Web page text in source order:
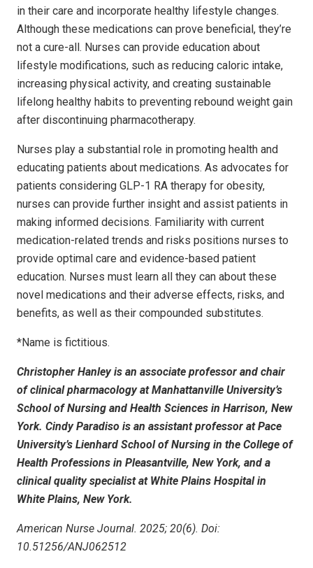
in their care and incorporate healthy lifestyle changes.
Although these medications can prove beneficial, they’re
not a cure-all. Nurses can provide education about
lifestyle modifications, such as reducing caloric intake,
increasing physical activity, and creating sustainable
lifelong healthy habits to preventing rebound weight gain
after discontinuing pharmacotherapy.
Nurses play a substantial role in promoting health and
educating patients about medications. As advocates for
patients considering GLP-1 RA therapy for obesity,
nurses can provide further insight and assist patients in
making informed decisions. Familiarity with current
medication-related trends and risks positions nurses to
provide optimal care and evidence-based patient
education. Nurses must learn all they can about these
novel medications and their adverse effects, risks, and
benefits, as well as their compounded substitutes.
*Name is fictitious.
Christopher Hanley is an associate professor and chair
of clinical pharmacology at Manhattanville University’s
School of Nursing and Health Sciences in Harrison, New
York. Cindy Paradiso is an assistant professor at Pace
University’s Lienhard School of Nursing in the College of
Health Professions in Pleasantville, New York, and a
clinical quality specialist at White Plains Hospital in
White Plains, New York.
American Nurse Journal. 2025; 20(6). Doi:
10.51256/ANJ062512